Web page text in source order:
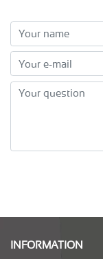
INFORMATION